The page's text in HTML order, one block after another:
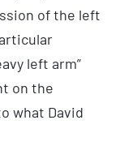
of the left
left arm”
on the
what David